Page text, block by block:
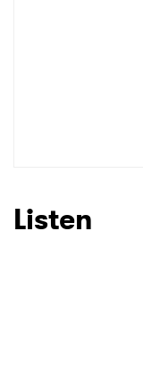
Listen